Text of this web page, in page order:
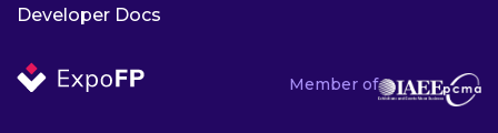
Member of
Developer Docs